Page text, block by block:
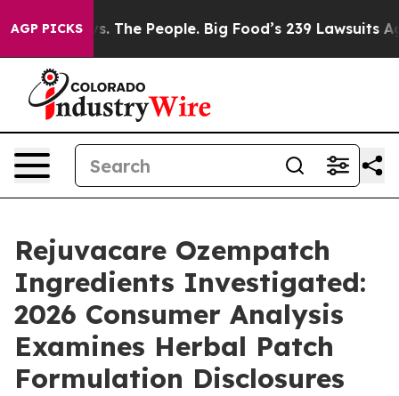
AGP PICKS
The People. Big Food’s 239 Lawsuits Against Life-
Rejuvacare Ozempatch
Ingredients Investigated:
2026 Consumer Analysis
Examines Herbal Patch
Formulation Disclosures